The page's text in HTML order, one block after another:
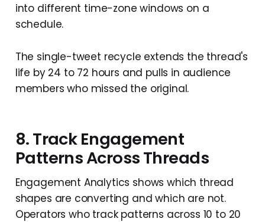
into different time-zone windows on a
schedule.
The single-tweet recycle extends the thread's
life by 24 to 72 hours and pulls in audience
members who missed the original.
8. Track Engagement
Patterns Across Threads
Engagement Analytics shows which thread
shapes are converting and which are not.
Operators who track patterns across 10 to 20